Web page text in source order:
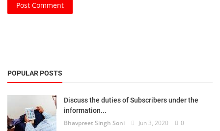
Post Comment
POPULAR POSTS
Discuss the duties of Subscribers under the
information...
Bhavpreet Singh Soni Jun 3, 2020 0